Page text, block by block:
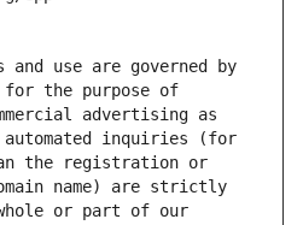
and use are governed by
for the purpose of
advertising as
automated inquiries (for
the registration or
name) are strictly
or part of our